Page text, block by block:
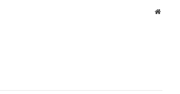
Website